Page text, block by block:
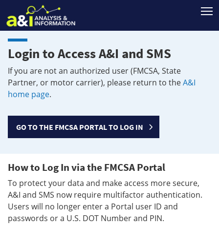
Login to Access A&I and SMS
If you are not an authorized user (FMCSA, State
Partner, or motor carrier), please return to theA&I
home page.
GO TO THE FMCSA PORTAL TO LOG IN
How to Log In via the FMCSA Portal
To protect your data and make access more secure,
A&I and SMS now require multifactor authentication.
Users will no longer enter a Portal user ID and
passwords or a U.S. DOT Number and PIN.